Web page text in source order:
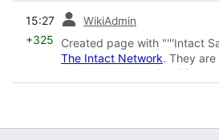
15:27 WikiAdmin
+325
Created page with "'''Intact
The Intact Network. They
educators across San Diego